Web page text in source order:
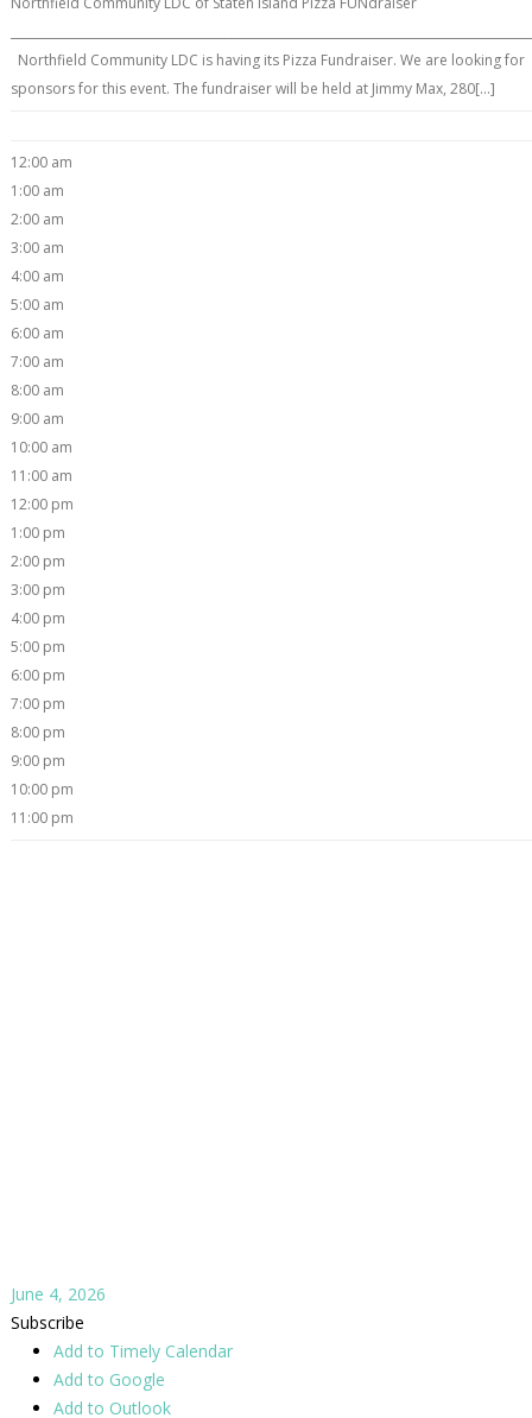
Northfield Community LDC is having its Pizza Fundraiser. We are looking for
sponsors for this event. The fundraiser will be held at Jimmy Max, 280[...]
12:00 am
1:00 am
2:00 am
3:00 am
4:00 am
5:00 am
6:00 am
7:00 am
8:00 am
9:00 am
10:00 am
11:00 am
12:00 pm
1:00 pm
2:00 pm
3:00 pm
4:00 pm
5:00 pm
6:00 pm
7:00 pm
8:00 pm
9:00 pm
10:00 pm
11:00 pm
June 4, 2026
Subscribe
Add to Timely Calendar
Add to Google
Add to Outlook